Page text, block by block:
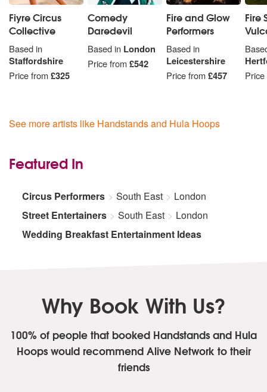
Fiyre Circus
Collective
Based in
Staffordshire
Price from£325
Comedy
Daredevil
Based in London
Price from£542
Fire and Glow
Performers
Based in
Leicestershire
Price from£457
Fire
See more artists like Handstands and Hula Hoops
Featured In
Circus Performers South East
London
Street Entertainers
South East
London
Wedding Breakfast Entertainment Ideas
Why Book With Us?
100% of people that booked Handstands and Hula
Hoopswould recommend Alive Network to their
friends